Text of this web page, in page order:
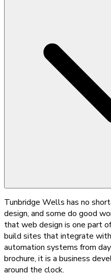
Tunbridge Wells has no
design, and some do good
that web design is one part
build sites that integrate with
automation systems from
brochure, it is a business
around the clock.